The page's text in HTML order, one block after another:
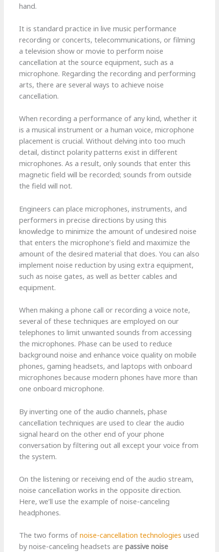
hand.
It is standard practice in live music performance
recording or concerts, telecommunications, or filming
a television show or movie to perform noise
cancellation at the source equipment, such as a
microphone. Regarding the recording and performing
arts, there are several ways to achieve noise
cancellation.
When recording a performance of any kind, whether it
is a musical instrument or a human voice, microphone
placement is crucial. Without delving into too much
detail, distinct polarity patterns exist in different
microphones. As a result, only sounds that enter this
magnetic field will be recorded; sounds from outside
the field will not.
Engineers can place microphones, instruments, and
performers in precise directions by using this
knowledge to minimize the amount of undesired noise
that enters the microphone’s field and maximize the
amount of the desired material that does. You can also
implement noise reduction by using extra equipment,
such as noise gates, as well as better cables and
equipment.
When making a phone call or recording a voice note,
several of these techniques are employed on our
telephones to limit unwanted sounds from accessing
the microphones. Phase can be used to reduce
background noise and enhance voice quality on mobile
phones, gaming headsets, and laptops with onboard
microphones because modern phones have more than
one onboard microphone.
By inverting one of the audio channels, phase
cancellation techniques are used to clear the audio
signal heard on the other end of your phone
conversation by filtering out all except your voice from
the system.
On the listening or receiving end of the audio stream,
noise cancellation works in the opposite direction.
Here, we’ll use the example of noise-canceling
headphones.
The two forms ofnoise-cancellation technologies used
by noise-canceling headsets arepassive noise